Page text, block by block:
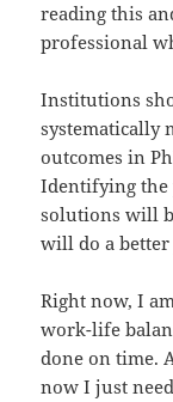
reading this
professional
Institutions
systematically
outcomes in
Identifying the
solutions will
will do a better
Right now, I
work-life
done on time.
now I just